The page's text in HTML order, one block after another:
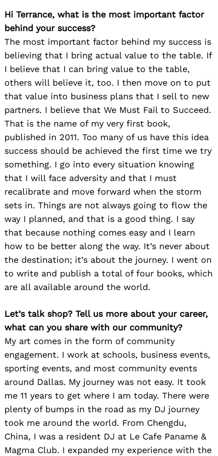
Hi Terrance, what is the most important factor
behind your success?
The most important factor behind my success is
believing that I bring actual value to the table. If
I believe that I can bring value to the table,
others will believe it, too. I then move on to put
that value into business plans that I sell to new
partners. I believe that We Must Fail to Succeed.
That is the name of my very first book,
published in 2011. Too many of us have this idea
success should be achieved the first time we try
something. I go into every situation knowing
that I will face adversity and that I must
recalibrate and move forward when the storm
sets in. Things are not always going to flow the
way I planned, and that is a good thing. I say
that because nothing comes easy and I learn
how to be better along the way. It’s never about
the destination; it’s about the journey. I went on
to write and publish a total of four books, which
are all available around the world.
Let’s talk shop? Tell us more about your career,
what can you share with our community?
My art comes in the form of community
engagement. I work at schools, business events,
sporting events, and most community events
around Dallas. My journey was not easy. It took
me 11 years to get where I am today. There were
plenty of bumps in the road as my DJ journey
took me around the world. From Chengdu,
China, I was a resident DJ at Le Cafe Paname &
Magma Club. I expanded my experience with the